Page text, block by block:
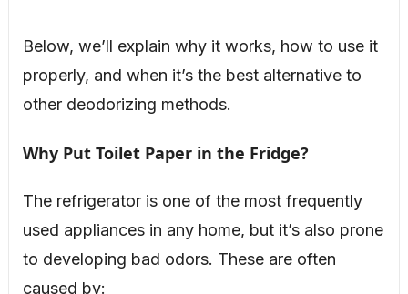
Below, we’ll explain why it works, how to use it
properly, and when it’s the best alternative to
other deodorizing methods.
Why Put Toilet Paper in the Fridge?
The refrigerator is one of the most frequently
used appliances in any home, but it’s also prone
to developing bad odors. These are often
caused by: